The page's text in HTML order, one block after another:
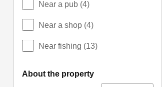
Near a pub (4)
Near a shop (4)
Near fishing (13)
about the property